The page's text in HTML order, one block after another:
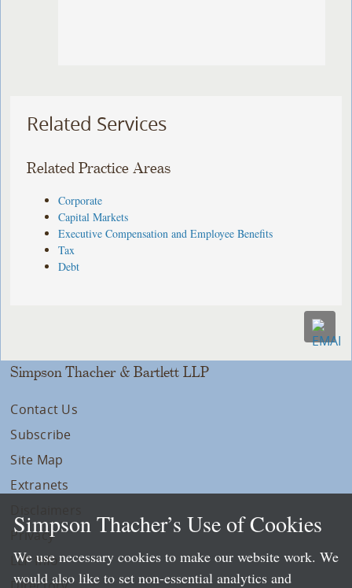
Related Services
Related Practice Areas
Corporate
Capital Markets
Executive Compensation and Employee Benefits
Tax
Debt
Simpson Thacher & Bartlett LLP
Contact Us
Subscribe
Site Map
Extranets
Privacy
LLP Info
Simpson Thacher’s Use of Cookies
We use necessary cookies to make our website work. We
would also like to set non-essential analytics and